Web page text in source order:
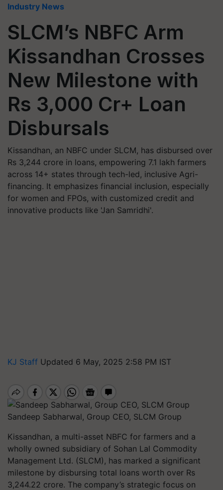
Industry News
SLCM’s NBFC Arm
Kissandhan Crosses
New Milestone with
Rs 3,000 Cr+ Loan
Disbursals
Kissandhan, an NBFC under SLCM, has disbursed over
Rs 3,244 crore in loans, empowering 7.1 lakh farmers
across 14+ states through tech-led, inclusive Agri-
financing. It emphasizes financial inclusion, especially
for women and FPOs, with customized credit and
innovative products like 'Jan Samridhi'.
KJ Staff Updated 6 May, 2025 2:58 PM IST
Sandeep Sabharwal, Group CEO, SLCM Group
Kissandhan, a multi-asset NBFC for farmers and a
wholly owned subsidiary of Sohan Lal Commodity
Management Ltd. (SLCM), has marked a significant
milestone by disbursing total loans worth over Rs
3,244.22 crore. The company’s strategic focus on